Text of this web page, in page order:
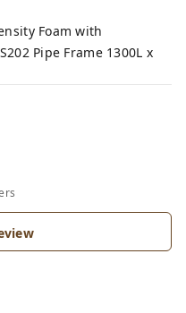
Foam with
Pipe Frame 1300L x